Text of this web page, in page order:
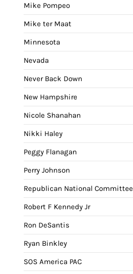
Mike Pompeo
Mike ter Maat
Minnesota
Nevada
Never Back Down
New Hampshire
Nicole Shanahan
Nikki Haley
Peggy Flanagan
Perry Johnson
Republican National Committee
Robert F Kennedy Jr
Ron DeSantis
Ryan Binkley
SOS America PAC